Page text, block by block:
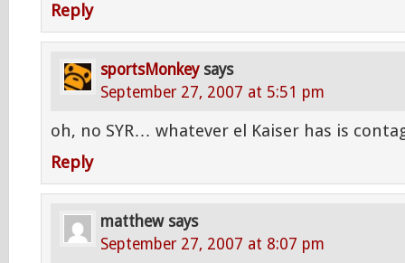
Reply
sportsMonkey says
September 27, 2007 at 5:51 pm
oh, no SYR… whatever el Kaiser has is
Reply
matthew says
September 27, 2007 at 8:07 pm